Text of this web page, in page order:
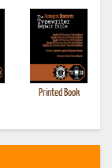
Printed Book